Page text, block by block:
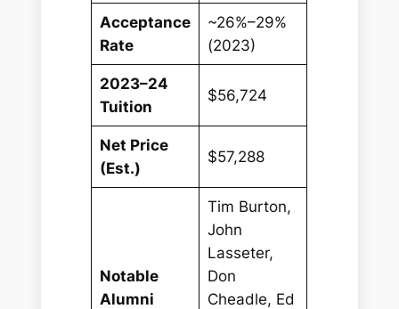
Acceptance
Rate
~26%–29%
(2023)
2023–24
Tuition
$56,724
Net Price
(Est.)
$57,288
Notable
Alumni
Tim Burton,
John
Lasseter,
Don
Cheadle, Ed